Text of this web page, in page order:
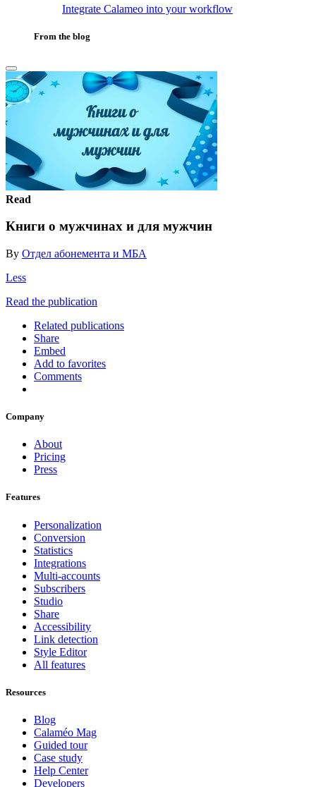
Integrate Calameo into your workflow
From the blog
Read
Книги о мужчинах и для мужчин
By Отдел абонемента и МБА
Less
Read the publication
Related publications
Share
Embed
Add to favorites
Comments
Company
About
Pricing
Press
Features
Personalization
Conversion
Statistics
Integrations
Multi-accounts
Subscribers
Studio
Share
Accessibility
Link detection
Style Editor
All features
Resources
Blog
Calaméo Mag
Guided tour
Case study
Help Center
Developers